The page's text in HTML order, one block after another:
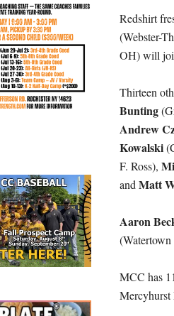
Redshirt
(Webster-
OH) will
Thirteen
Bunting
Andrew
Kowalski
F. Ross),
and Matt
Aaron
MCC has